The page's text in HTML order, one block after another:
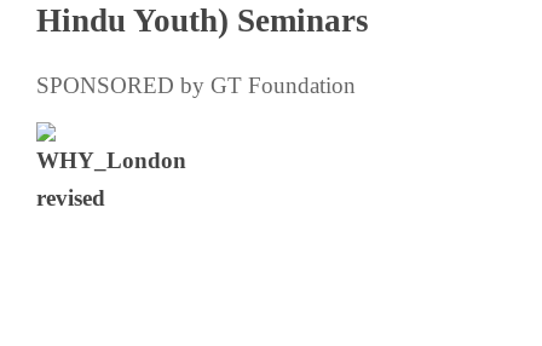
Hindu Youth) Seminars
SPONSORED by GT Foundation